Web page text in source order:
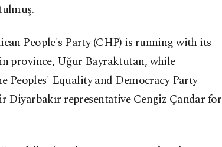
People's Party (CHP) is running with its
province, Uğur Bayraktutan, while
Peoples' Equality and Democracy Party
Diyarbakır representative Cengiz Çandar for